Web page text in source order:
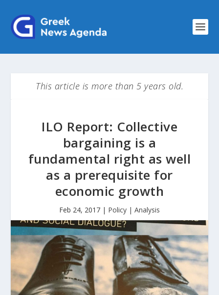
This article is more than 5 years old.
ILO Report: Collective
bargaining is a
fundamental right as well
as a prerequisite for
economic growth
Feb 24, 2017 | Policy | Analysis